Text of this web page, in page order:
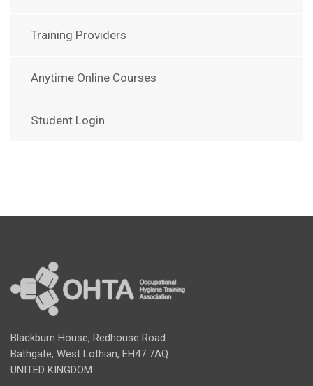
Training Providers
Anytime Online Courses
Student Login
Blackburn House, Redhouse Road
Bathgate, West Lothian, EH47 7AQ
UNITED KINGDOM